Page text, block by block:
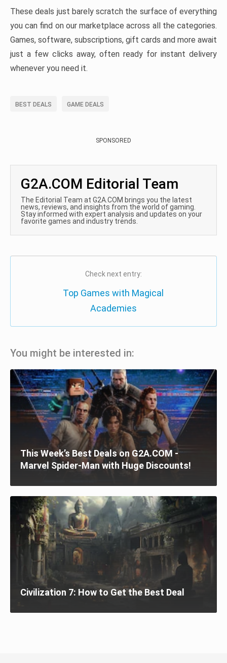
These deals just barely scratch the surface of everything
you can find on our marketplace across all the categories.
Games, software, subscriptions, gift cards and more await
just a few clicks away, often ready for instant delivery
whenever you need it.
BEST DEALS GAME DEALS
SPONSORED
G2A.COM Editorial Team
The Editorial Team at G2A.COM brings you the latest
news, reviews, and insights from the world of gaming.
Stay informed with expert analysis and updates on your
favorite games and industry trends.
Check next entry:
Top Games with Magical
Academies
You might be interested in:
This Week’s Best Deals on G2A.COM -
Marvel Spider-Man with Huge Discounts!
Civilization 7: How to Get the Best Deal